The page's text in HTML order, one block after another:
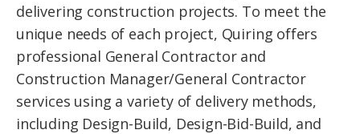
delivering construction projects. To meet the
unique needs of each project, Quiring offers
professional General Contractor and
Construction Manager/General Contractor
services using a variety of delivery methods,
including Design-Build, Design-Bid-Build, and